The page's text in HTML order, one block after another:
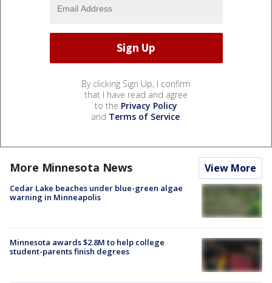
By clicking Sign Up, I confirm
that I have read and agree
to the Privacy Policy
and Terms of Service.
More Minnesota News View More
Cedar Lake beaches under blue-green algae
warning in Minneapolis
Minnesota awards $2.8M to help college
student-parents finish degrees